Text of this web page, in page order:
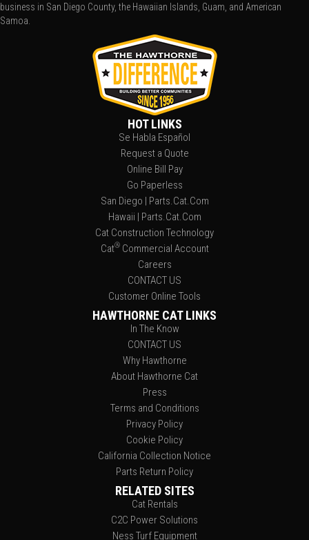
business in San Diego County, the Hawaiian Islands, Guam, and American
Samoa.
HOT LINKS
Se Habla Español
Request a Quote
Online Bill Pay
Go Paperless
San Diego | Parts.Cat.Com
Hawaii | Parts.Cat.Com
Cat Construction Technology
Cat®Commercial Account
Careers
CONTACT US
Customer Online Tools
HAWTHORNE CAT LINKS
In The Know
CONTACT US
Why Hawthorne
About Hawthorne Cat
Press
Terms and Conditions
Privacy Policy
Cookie Policy
California Collection Notice
Parts Return Policy
RELATED SITES
Cat Rentals
C2C Power Solutions
Ness Turf Equipment